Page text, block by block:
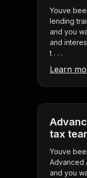
Youve
lending
and you
and
t . . .
Learn
tax
Youve
Advanced
and you